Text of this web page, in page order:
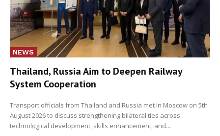
NEWS
Thailand, Russia Aim to Deepen Railway
System Cooperation
Transport officials from Thailand and Russia met in Moscow on 5th
August 2026 to discuss strengthening bilateral ties across
technological development, skills enhancement, and...